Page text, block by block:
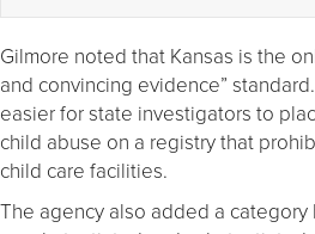
Gilmore noted that Kansas is the
and convincing evidence”
easier for state investigators to
child abuse on a registry that
child care facilities.
The agency also added a